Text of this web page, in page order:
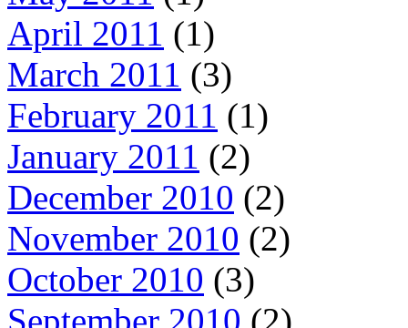
April 2011 (1)
March 2011 (3)
February 2011 (1)
January 2011 (2)
December 2010 (2)
November 2010 (2)
October 2010 (3)